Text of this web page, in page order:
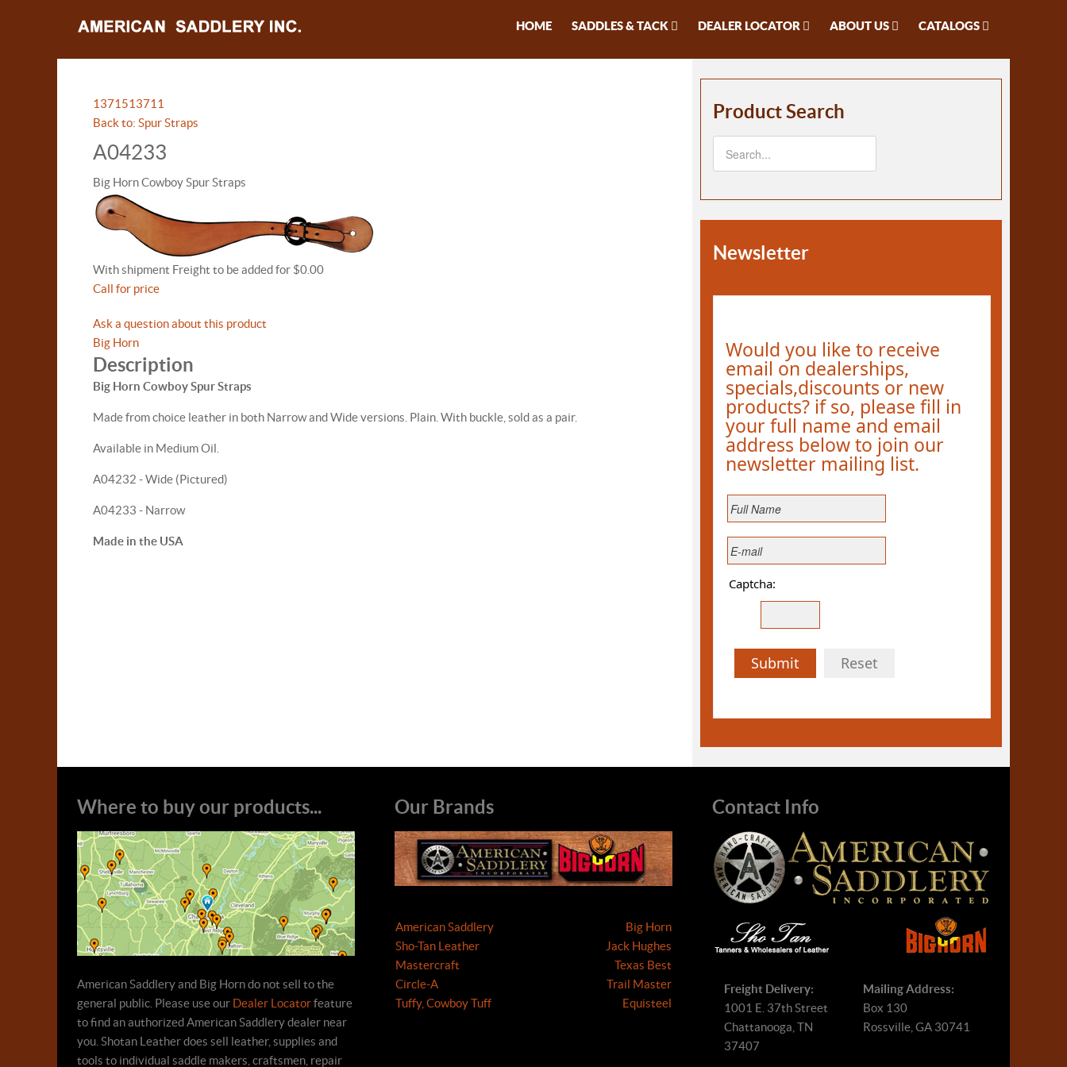
HOME SADDLES & TACK DEALER LOCATOR ABOUT US CATALOGS
1371513711
Back to: Spur Straps
A04233
Big Horn Cowboy Spur Straps
With shipment Freight to be added for $0.00
Call for price
Ask a question about this product
Big Horn
Description
Big Horn Cowboy Spur Straps
Made from choice leather in both Narrow and Wide versions. Plain. With buckle, sold as a pair.
Available in Medium Oil.
A04232 - Wide (Pictured)
A04233 - Narrow
Made in the USA
Product Search
Newsletter
Would you like to receive
email on dealerships,
specials,discounts or new
products? if so, please fill in
your full name and email
address below to join our
newsletter mailing list.
Captcha:
Submit Reset
Where to buy our products...
American Saddlery and Big Horn do not sell to the
general public. Please use our Dealer Locatorfeature
to find an authorized American Saddlery dealer near
you. Shotan Leather does sell leather, supplies and
tools to individual saddle makers, craftsmen, repair
Our Brands
American Saddlery
Sho-Tan Leather
Mastercraft
Circle-A
Tuffy, Cowboy Tuff
Big Horn
Jack Hughes
Texas Best
Trail Master
Equisteel
Contact Info
Freight Delivery:
1001 E. 37th Street
Chattanooga, TN
37407
Mailing Address:
Box 130
Rossville, GA 30741